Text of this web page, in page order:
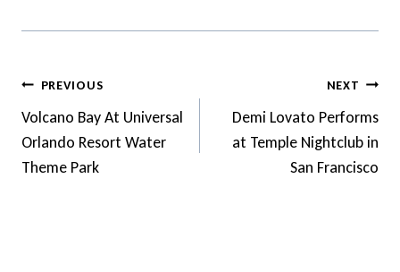
Post
Navigation
PREVIOUS
Volcano Bay At Universal
Orlando Resort Water
Theme Park
NEXT
Demi Lovato Performs
at Temple Nightclub in
San Francisco